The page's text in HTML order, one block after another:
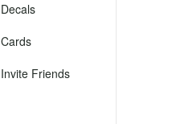
Decals
Cards
Invite Friends